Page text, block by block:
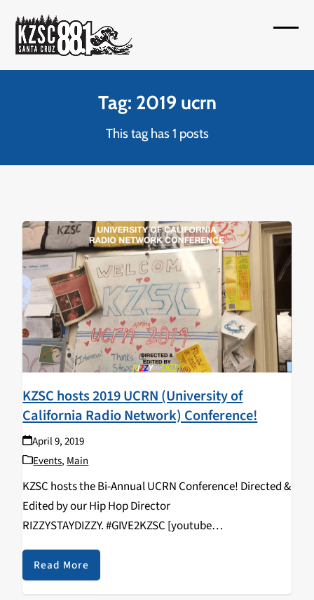
content
Tag: 2019 ucrn
This tag has 1 posts
KZSC hosts 2019 UCRN (University of
California Radio Network) Conference!
April 9, 2019
Events, Main
KZSC hosts the Bi-Annual UCRN Conference! Directed &
Edited by our Hip Hop Director
RIZZYSTAYDIZZY. #GIVE2KZSC [youtube
v=vcNHlAqVFws&w=560&h=315]
Read More